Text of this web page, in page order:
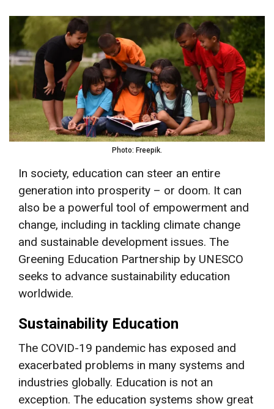
Photo: Freepik.
In society, education can steer an entire
generation into prosperity – or doom. It can
also be a powerful tool of empowerment and
change, including in tackling climate change
and sustainable development issues. The
Greening Education Partnership by UNESCO
seeks to advance sustainability education
worldwide.
Sustainability Education
The COVID-19 pandemic has exposed and
exacerbated problems in many systems and
industries globally. Education is not an
exception. The education systems show great